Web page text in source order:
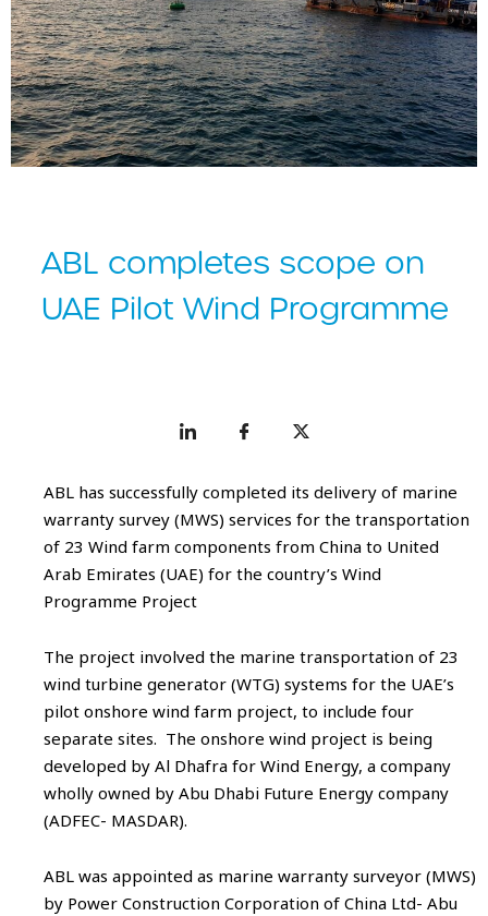
ABL completes scope on
UAE Pilot Wind Programme
ABL has successfully completed its delivery of marine
warranty survey (MWS) services for the transportation
of 23 Wind farm components from China to United
Arab Emirates (UAE) for the country’s Wind
Programme Project
The project involved the marine transportation of 23
wind turbine generator (WTG) systems for the UAE’s
pilot onshore wind farm project, to include four
separate sites. The onshore wind project is being
developed by Al Dhafra for Wind Energy, a company
wholly owned by Abu Dhabi Future Energy company
(ADFEC- MASDAR).
ABL was appointed as marine warranty surveyor (MWS)
by Power Construction Corporation of China Ltd- Abu